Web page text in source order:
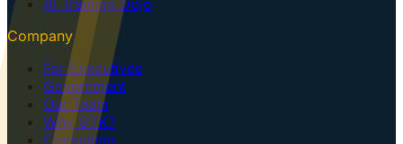
Company
For Executives
Government
Our Team
Why GTK?
Consulting